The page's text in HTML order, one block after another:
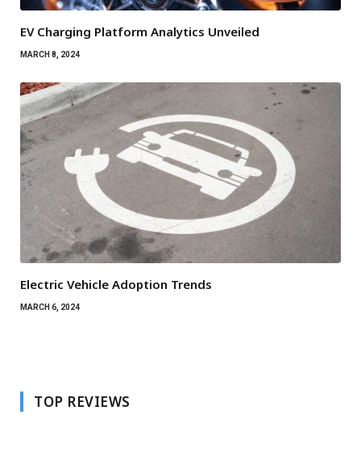
EV Charging Platform Analytics Unveiled
MARCH 8, 2024
Electric Vehicle Adoption Trends
MARCH 6, 2024
TOP REVIEWS